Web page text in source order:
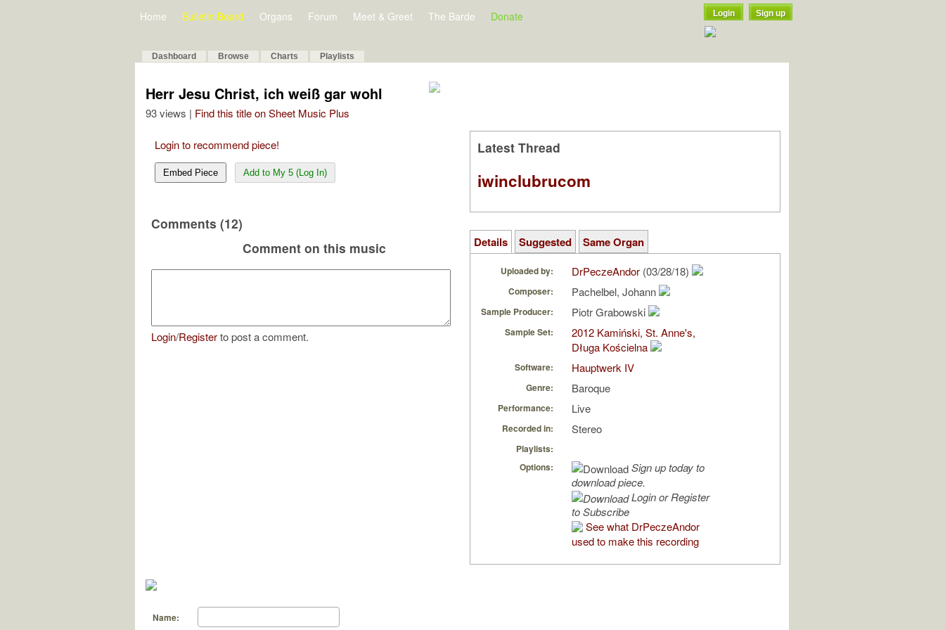
Home Bulletin Board Organs Forum Meet & Greet The Barde Donate Login Sign up
Dashboard Browse Charts Playlists
Herr Jesu Christ, ich weiß gar wohl
93 views | Find this title on Sheet Music Plus
Login to recommend piece!
Embed Piece Add to My 5 (Log In)
Comments (12)
Comment on this music
Login/Registerto post a comment.
Latest Thread
iwinclubrucom
Details Suggested Same Organ
Uploaded by: DrPeczeAndor (03/28/18)
Composer: Pachelbel, Johann
Sample Producer: Piotr Grabowski
Sample Set:
2012 Kamiński, St. Anne's,
Długa Kościelna
Software: Hauptwerk IV
Genre: Baroque
Performance: Live
Recorded in: Stereo
Playlists:
Options:
Sign up today to
download piece.
Login or Register
to Subscribe
See what DrPeczeAndor
used to make this recording
Name: